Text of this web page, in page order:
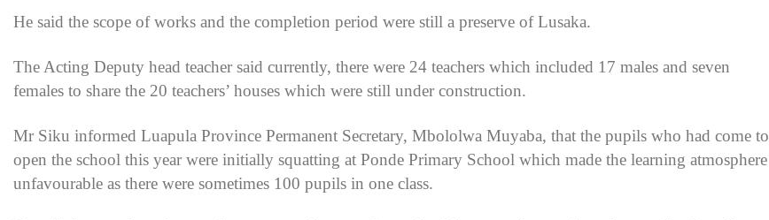
He said the scope of works and the completion period were still a preserve of Lusaka.
The Acting Deputy head teacher said currently, there were 24 teachers which included 17 males and seven
females to share the 20 teachers’ houses which were still under construction.
Mr Siku informed Luapula Province Permanent Secretary, Mbololwa Muyaba, that the pupils who had come to
open the school this year were initially squatting at Ponde Primary School which made the learning atmosphere
unfavourable as there were sometimes 100 pupils in one class.